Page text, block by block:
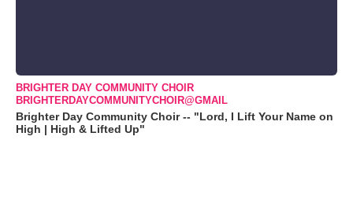
BRIGHTER DAY COMMUNITY CHOIR
BRIGHTERDAYCOMMUNITYCHOIR@GMAIL
Brighter Day Community Choir -- "Lord, I Lift Your Name on
High | High & Lifted Up"